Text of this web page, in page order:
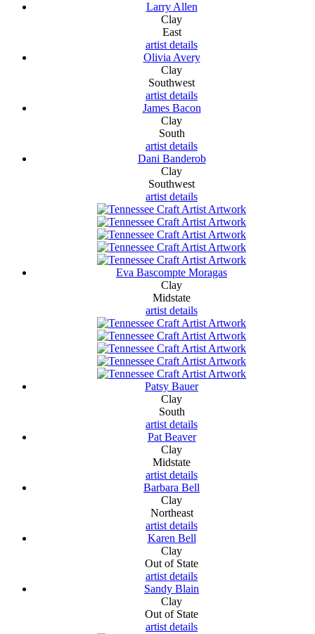
Larry Allen
Clay
East
artist details
Olivia Avery
Clay
Southwest
artist details
James Bacon
Clay
South
artist details
Dani Banderob
Clay
Southwest
artist details
Eva Bascompte Moragas
Clay
Midstate
artist details
Patsy Bauer
Clay
South
artist details
Pat Beaver
Clay
Midstate
artist details
Barbara Bell
Clay
Northeast
artist details
Karen Bell
Clay
Out of State
artist details
Sandy Blain
Clay
Out of State
artist details